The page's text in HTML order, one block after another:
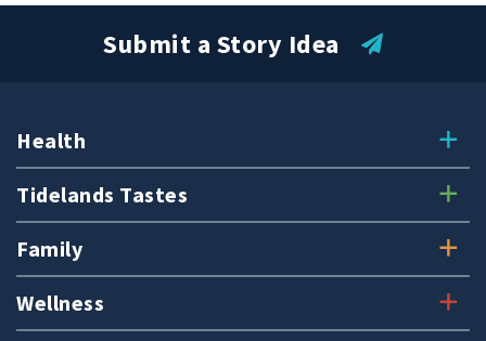
Health
Tidelands Tastes
Family
Wellness
Submit a Story Idea